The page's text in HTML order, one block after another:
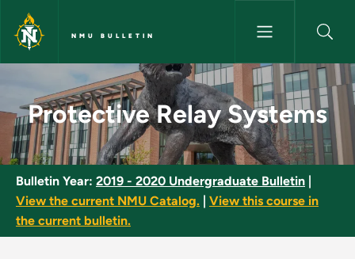
Skip to main content
NMU BULLETIN
Protective Relay Systems -
Protective Relay Systems
Bulletin Year: 2019 - 2020 Undergraduate Bulletin
View the current NMU Catalog.
View this course in
the current bulletin.